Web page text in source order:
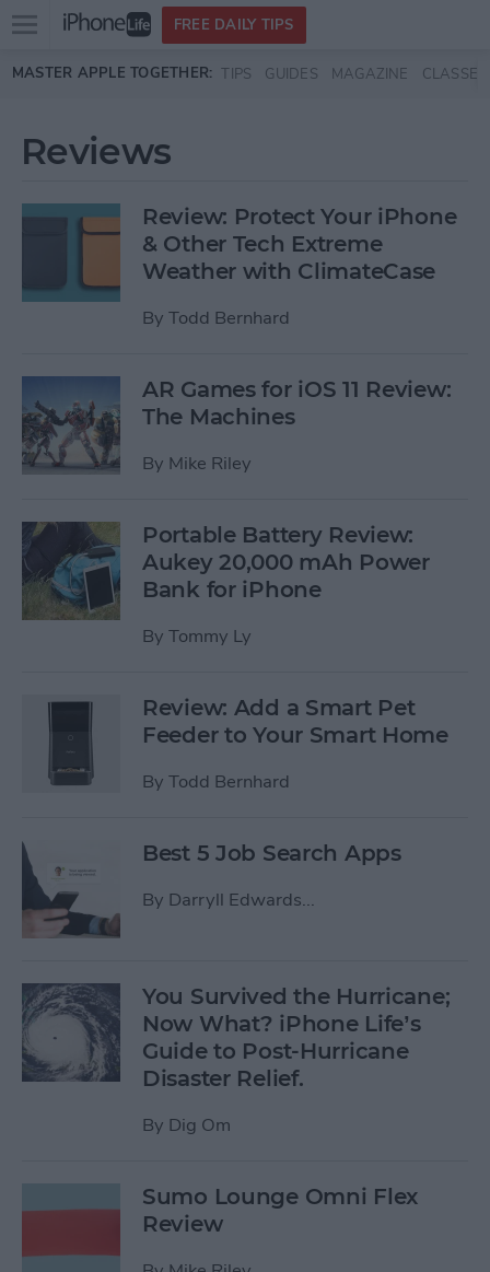
Skip to main content
Open
menu
FREE DAILY TIPS
MASTER APPLE TOGETHER: TIPS GUIDES MAGAZINE CLASSES
Reviews
Review: Protect Your iPhone
& Other Tech Extreme
Weather with ClimateCase
By Todd Bernhard
AR Games for iOS 11 Review:
The Machines
By Mike Riley
Portable Battery Review:
Aukey 20,000 mAh Power
Bank for iPhone
By Tommy Ly
Review: Add a Smart Pet
Feeder to Your Smart Home
By Todd Bernhard
Best 5 Job Search Apps
By Darryll Edwards...
You Survived the Hurricane;
Now What? iPhone Life’s
Guide to Post-Hurricane
Disaster Relief.
By Dig Om
Sumo Lounge Omni Flex
Review